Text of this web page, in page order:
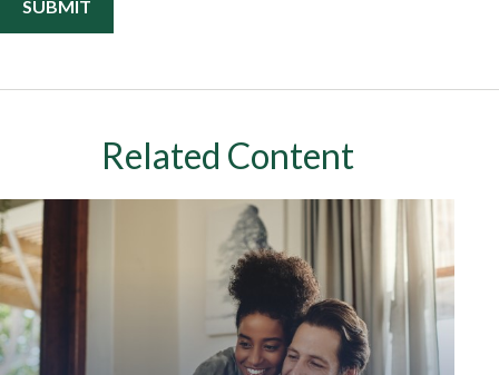
Related Content